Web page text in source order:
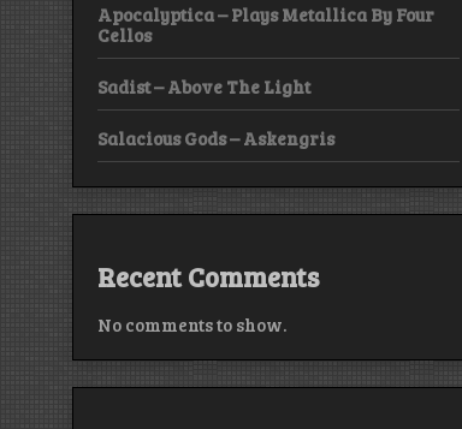
Apocalyptica – Plays Metallica By Four
Cellos
Sadist – Above The Light
Salacious Gods – Askengris
Recent Comments
No comments to show.